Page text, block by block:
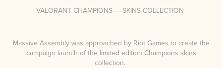
VALORANT CHAMPIONS — SKINS COLLECTION
Massive Assembly was approached by Riot Games to create the
campaign launch of the limited edition Champions skins
collection.